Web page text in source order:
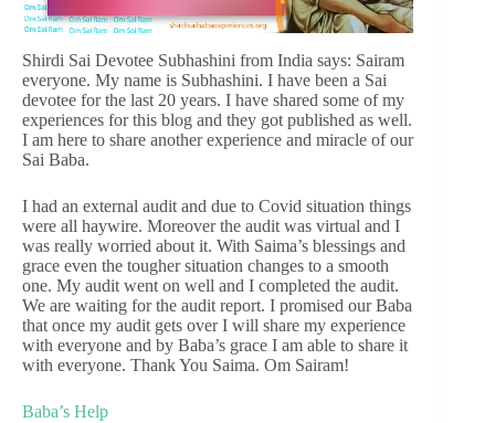
Shirdi Sai Devotee Subhashini from India says: Sairam
everyone. My name is Subhashini. I have been a Sai
devotee for the last 20 years. I have shared some of my
experiences for this blog and they got published as well.
I am here to share another experience and miracle of our
Sai Baba.
I had an external audit and due to Covid situation things
were all haywire. Moreover the audit was virtual and I
was really worried about it. With Saima’s blessings and
grace even the tougher situation changes to a smooth
one. My audit went on well and I completed the audit.
We are waiting for the audit report. I promised our Baba
that once my audit gets over I will share my experience
with everyone and by Baba’s grace I am able to share it
with everyone. Thank You Saima. Om Sairam!
Baba’s Help